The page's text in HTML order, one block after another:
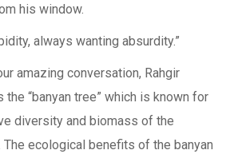
his window.
always wanting absurdity.”
amazing conversation, Rahgir
“banyan tree” which is known for
diversity and biomass of the
ecological benefits of the banyan